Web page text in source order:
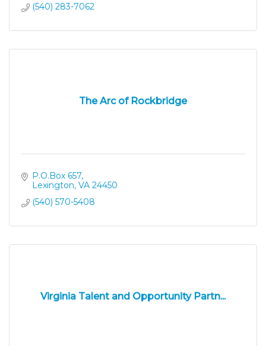
(540) 283-7062
The Arc of Rockbridge
P.O.Box 657
Lexington VA 24450
(540) 570-5408
Virginia Talent and Opportunity Partn...